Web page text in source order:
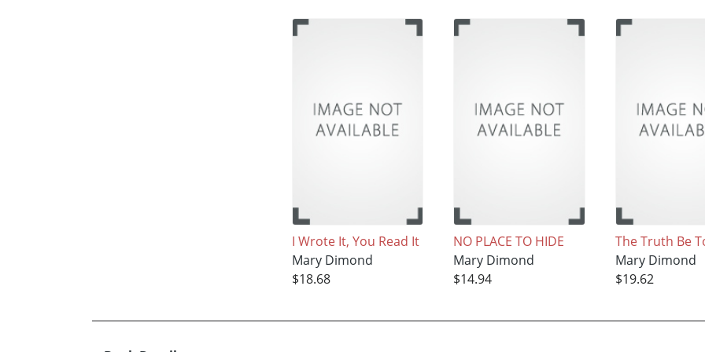
I Wrote It, You Read It
Mary Dimond
$18.68
NO PLACE TO HIDE
Mary Dimond
$14.94
The Truth Be
Mary Dimond
$19.62